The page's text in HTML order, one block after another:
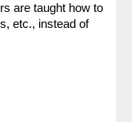
are taught how to
etc., instead of